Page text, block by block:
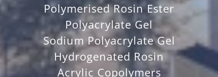
Polymerised Rosin Ester
Polyacrylate Gel
Sodium Polyacrylate Gel
Hydrogenated Rosin
Acrylic Copolymers